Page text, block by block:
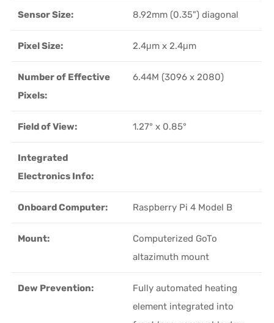
Sensor Size: 8.92mm (0.35") diagonal
Pixel Size: 2.4μm x 2.4μm
Number of Effective
Pixels:
6.44M (3096 x 2080)
Field of View: 1.27° x 0.85°
Integrated
Electronics Info:
Onboard Computer: Raspberry Pi 4 Model B
Mount:
Computerized GoTo
altazimuth mount
Dew Prevention:
Fully automated heating
element integrated into